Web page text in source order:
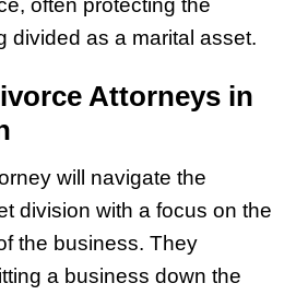
often protecting the
divided as a marital asset.
Attorneys in
will navigate the
division with a focus on the
the business. They
a business down the